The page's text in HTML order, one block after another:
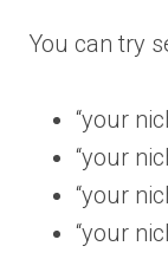
You can try
“your
“your
“your
“your